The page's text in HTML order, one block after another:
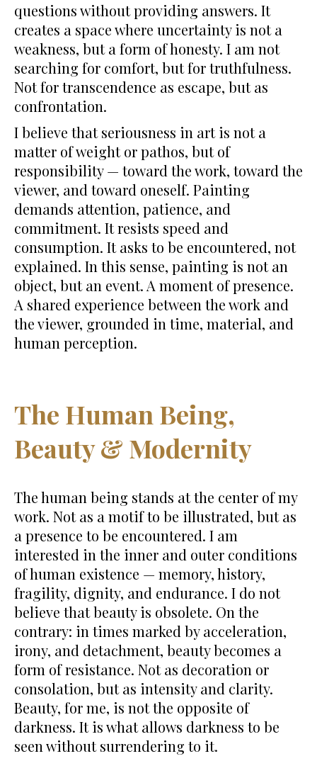
questions without providing answers. It
creates a space where uncertainty is not a
weakness, but a form of honesty. I am not
searching for comfort, but for truthfulness.
Not for transcendence as escape, but as
confrontation.
I believe that seriousness in art is not a
matter of weight or pathos, but of
responsibility — toward the work, toward the
viewer, and toward oneself. Painting
demands attention, patience, and
commitment. It resists speed and
consumption. It asks to be encountered, not
explained. In this sense, painting is not an
object, but an event. A moment of presence.
A shared experience between the work and
the viewer, grounded in time, material, and
human perception.
The Human Being,
Beauty & Modernity
The human being stands at the center of my
work. Not as a motif to be illustrated, but as
a presence to be encountered. I am
interested in the inner and outer conditions
of human existence — memory, history,
fragility, dignity, and endurance. I do not
believe that beauty is obsolete. On the
contrary: in times marked by acceleration,
irony, and detachment, beauty becomes a
form of resistance. Not as decoration or
consolation, but as intensity and clarity.
Beauty, for me, is not the opposite of
darkness. It is what allows darkness to be
seen without surrendering to it.